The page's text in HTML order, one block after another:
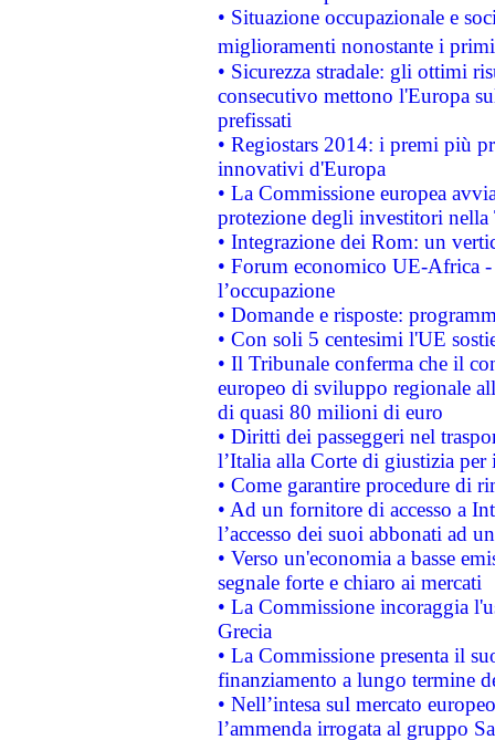
• Situazione occupazionale e
miglioramenti nonostante i
• Sicurezza stradale: gli ottimi
consecutivo mettono l'Europa
prefissati
• Regiostars 2014: i premi più
innovativi d'Europa
• La Commissione europea
protezione degli investitori
• Integrazione dei Rom: un
• Forum economico UE-Africa -
l’occupazione
• Domande e risposte:
• Con soli 5 centesimi l'UE
• Il Tribunale conferma che il
europeo di sviluppo regionale
di quasi 80 milioni di euro
• Diritti dei passeggeri nel
l’Italia alla Corte di giustizia
• Come garantire procedure di
• Ad un fornitore di accesso a
l’accesso dei suoi abbonati ad
• Verso un'economia a basse
segnale forte e chiaro ai mercati
• La Commissione incoraggia
Grecia
• La Commissione presenta il
finanziamento a lungo termine
• Nell’intesa sul mercato
l’ammenda irrogata al gruppo